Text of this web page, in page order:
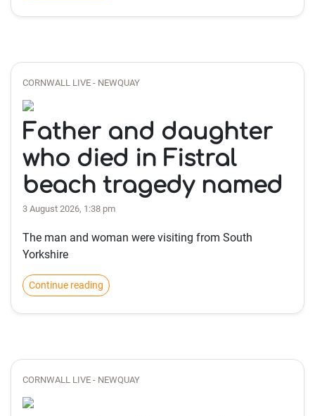
CORNWALL LIVE - NEWQUAY
Father and daughter
who died in Fistral
beach tragedy named
3 August 2026, 1:38 pm
The man and woman were visiting from South
Yorkshire
Continue reading
CORNWALL LIVE - NEWQUAY